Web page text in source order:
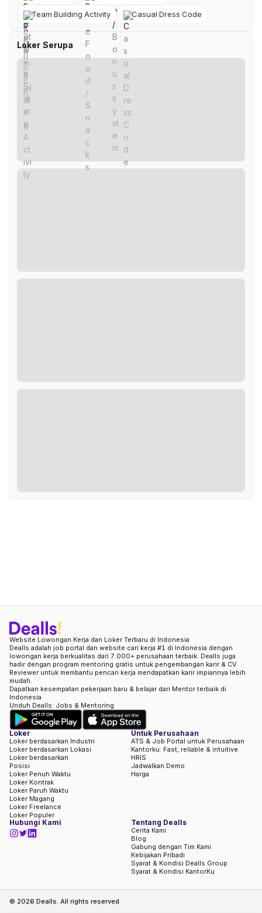
Team Building Activity Casual Dress Code
Loker Serupa
Website Lowongan Kerja dan Loker Terbaru di Indonesia
Dealls adalah job portal dan website cari kerja #1 di Indonesia dengan
lowongan kerja berkualitas dari 7.000+ perusahaan terbaik. Dealls juga
hadir dengan program mentoring gratis untuk pengembangan karir & CV
Reviewer untuk membantu pencari kerja mendapatkan karir impiannya lebih
mudah.
Dapatkan kesempatan pekerjaan baru & belajar dari Mentor terbaik di
Indonesia
Unduh Dealls: Jobs & Mentoring
Loker
Loker berdasarkan Industri
Loker berdasarkan Lokasi
Loker berdasarkan
Posisi
Loker Penuh Waktu
Loker Kontrak
Loker Paruh Waktu
Loker Magang
Loker Freelance
Loker Populer
Untuk Perusahaan
ATS & Job Portal untuk Perusahaan
Kantorku: Fast, reliable & intuitive
HRIS
Jadwalkan Demo
Harga
Hubungi Kami Tentang Dealls
Cerita Kami
Blog
Gabung dengan Tim Kami
Kebijakan Pribadi
Syarat & Kondisi Dealls Group
Syarat & Kondisi KantorKu
© 2026 Dealls. All rights reserved